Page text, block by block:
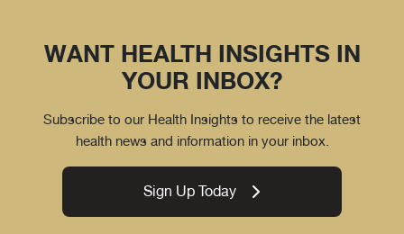
WANT HEALTH INSIGHTS IN
YOUR INBOX?
Subscribe to our Health Insights to receive the latest
health news and information in your inbox.
Sign Up Today